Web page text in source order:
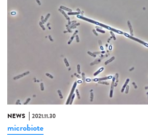
NEWS 2021.11.30
microbiote